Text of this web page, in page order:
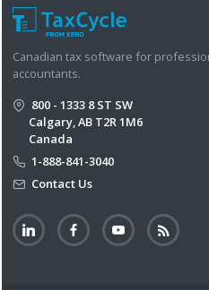
Canadian tax software for
accountants.
800 - 1333 8 ST SW
Calgary, AB T2R 1M6
Canada
1-888-841-3040
Contact Us